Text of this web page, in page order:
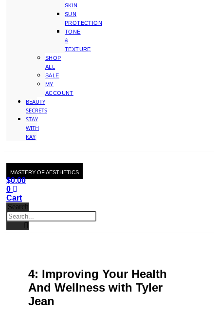
SKIN
SUN
PROTECTION
TONE
&
TEXTURE
SHOP
ALL
SALE
MY
ACCOUNT
BEAUTY
SECRETS
STAY
WITH
KAY
MASTERY OF AESTHETICS
$0.00
0
Cart
Search
4: Improving Your Health
And Wellness with Tyler
Jean